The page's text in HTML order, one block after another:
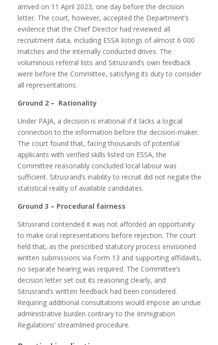
arrived on 11 April 2023, one day before the decision
letter. The court, however, accepted the Department’s
evidence that the Chief Director had reviewed all
recruitment data, including ESSA listings of almost 6 000
matches and the internally conducted drives. The
voluminous referral lists and Sitrusrand’s own feedback
were before the Committee, satisfying its duty to consider
all representations.
Ground 2 – Rationality
Under PAJA, a decision is irrational if it lacks a logical
connection to the information before the decision-maker.
The court found that, facing thousands of potential
applicants with verified skills listed on ESSA, the
Committee reasonably concluded local labour was
sufficient. Sitrusrand’s inability to recruit did not negate the
statistical reality of available candidates.
Ground 3 – Procedural fairness
Sitrusrand contended it was not afforded an opportunity
to make oral representations before rejection. The court
held that, as the prescribed statutory process envisioned
written submissions via Form 13 and supporting affidavits,
no separate hearing was required. The Committee’s
decision letter set out its reasoning clearly, and
Sitrusrand’s written feedback had been considered.
Requiring additional consultations would impose an undue
administrative burden contrary to the Immigration
Regulations’ streamlined procedure.